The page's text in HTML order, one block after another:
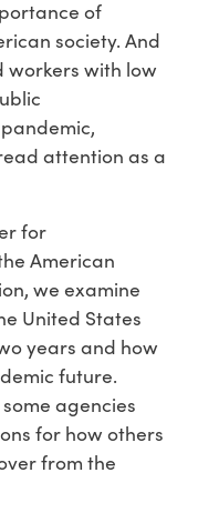
of
society. And
workers with low
attention as a
for
American
we examine
United States
years and how
future.
agencies
for how others
from the